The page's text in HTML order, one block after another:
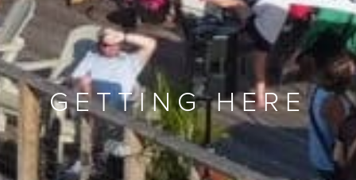
GETTING HERE